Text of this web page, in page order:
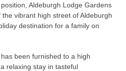
Aldeburgh Lodge Gardens
vibrant high street of Aldeburgh
destination for a family on
been furnished to a high
relaxing stay in tasteful